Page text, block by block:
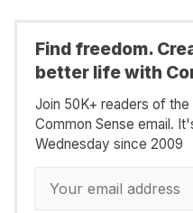
Find freedom.
better life with
Join 50K+ readers of
Common Sense email.
Wednesday since 2009